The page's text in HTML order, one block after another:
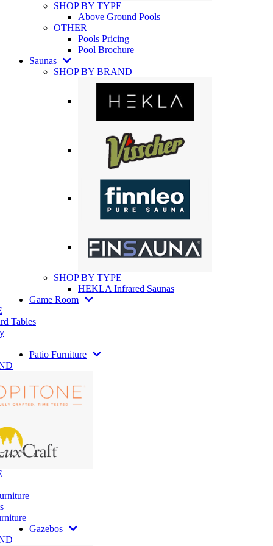
SHOP BY TYPE
Above Ground Pools
OTHER
Pools Pricing
Pool Brochure
Saunas
SHOP BY BRAND
SHOP BY TYPE
HEKLA Infrared Saunas
Game Room
Tables
Patio Furniture
Gazebos